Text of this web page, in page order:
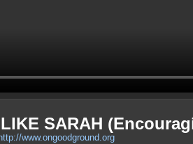
SARAH
http://www.ongoodground.org